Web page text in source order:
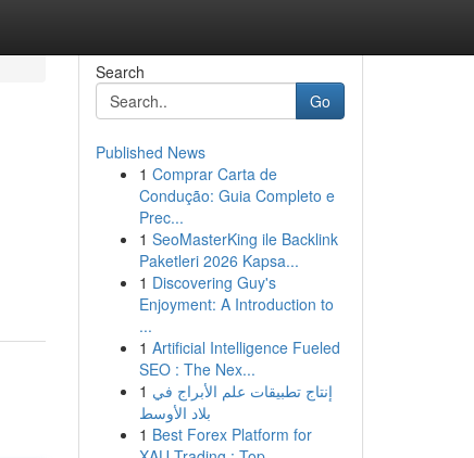
Search
Go
Published News
1 Comprar Carta de
Condução: Guia Completo e
Prec...
1 SeoMasterKing ile Backlink
Paketleri 2026 Kapsa...
1 Discovering Guy's
Enjoyment: A Introduction to
...
1 Artificial Intelligence Fueled
SEO : The Nex...
1 إنتاج تطبيقات علم الأبراج في
بلاد الأوسط
1 Best Forex Platform for